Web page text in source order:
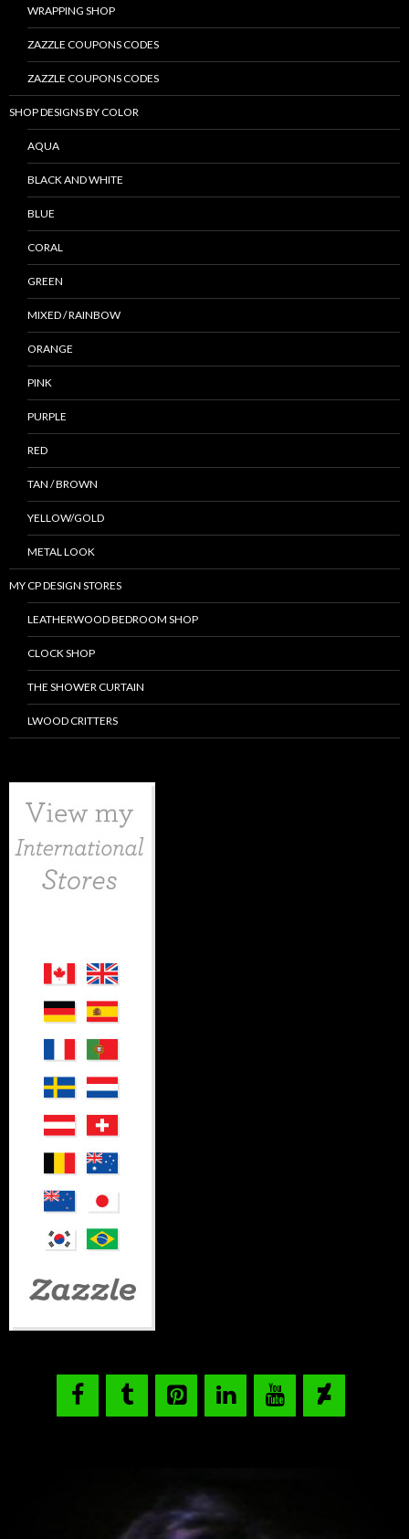
WRAPPING SHOP
ZAZZLE COUPONS CODES
ZAZZLE COUPONS CODES
SHOP DESIGNS BY COLOR
AQUA
BLACK AND WHITE
BLUE
CORAL
GREEN
MIXED / RAINBOW
ORANGE
PINK
PURPLE
RED
TAN / BROWN
YELLOW/GOLD
METAL LOOK
MY CP DESIGN STORES
LEATHERWOOD BEDROOM SHOP
CLOCK SHOP
THE SHOWER CURTAIN
LWOOD CRITTERS